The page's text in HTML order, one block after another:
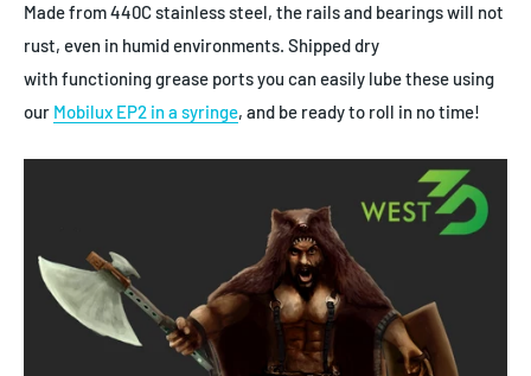
Made from 440C stainless steel, the rails and bearings will not
rust, even in humid environments. Shipped dry
with functioning grease ports you can easily lube these using
our Mobilux EP2 in a syringe, and be ready to roll in no time!